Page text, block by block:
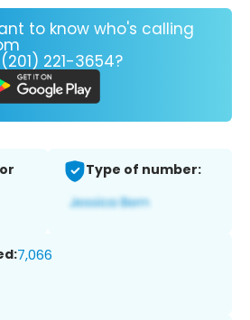
to know who's calling
(201) 221-3654?
Type of number:
7,066